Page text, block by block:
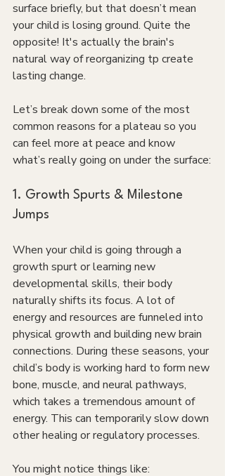
surface briefly, but that doesn’t mean
your child is losing ground. Quite the
opposite! It's actually the brain's
natural way of reorganizing tp create
lasting change.
Let’s break down some of the most
common reasons for a plateau so you
can feel more at peace and know
what’s really going on under the surface:
1. Growth Spurts & Milestone
Jumps
When your child is going through a
growth spurt or learning new
developmental skills, their body
naturally shifts its focus. A lot of
energy and resources are funneled into
physical growth and building new brain
connections. During these seasons, your
child’s body is working hard to form new
bone, muscle, and neural pathways,
which takes a tremendous amount of
energy. This can temporarily slow down
other healing or regulatory processes.
You might notice things like: